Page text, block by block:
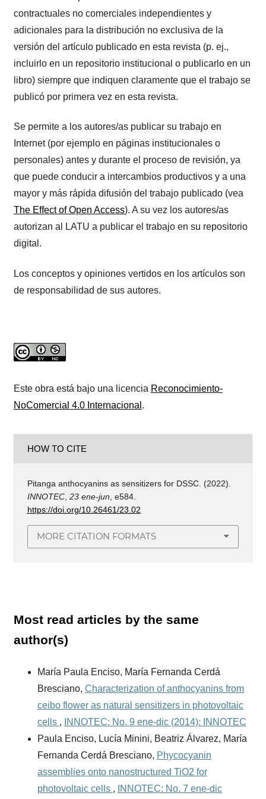
contractuales no comerciales independientes y
adicionales para la distribución no exclusiva de la
versión del artículo publicado en esta revista (p. ej.,
incluirlo en un repositorio institucional o publicarlo en un
libro) siempre que indiquen claramente que el trabajo se
publicó por primera vez en esta revista.
Se permite a los autores/as publicar su trabajo en
Internet (por ejemplo en páginas institucionales o
personales) antes y durante el proceso de revisión, ya
que puede conducir a intercambios productivos y a una
mayor y más rápida difusión del trabajo publicado (vea
The Effect of Open Access). A su vez los autores/as
autorizan al LATU a publicar el trabajo en su repositorio
digital.
Los conceptos y opiniones vertidos en los artículos son
de responsabilidad de sus autores.
Este obra está bajo una licencia Reconocimiento-
NoComercial 4.0 Internacional .
HOW TO CITE
Pitanga anthocyanins as sensitizers for DSSC. (2022).
INNOTEC, 23 ene-jun , e584.
https://doi.org/10.26461/23.02
MORE CITATION FORMATS
Most read articles by the same
author(s)
María Paula Enciso, María Fernanda Cerdá
Bresciano, Characterization of anthocyanins from
ceibo flower as natural sensitizers in photovoltaic
cells ,
INNOTEC: No. 9 ene-dic (2014): INNOTEC
Paula Enciso, Lucía Minini, Beatriz Álvarez, María
Fernanda Cerdá Bresciano, Phycocyanin
assemblies onto nanostructured TiO2 for
photovoltaic cells ,
INNOTEC: No. 7 ene-dic